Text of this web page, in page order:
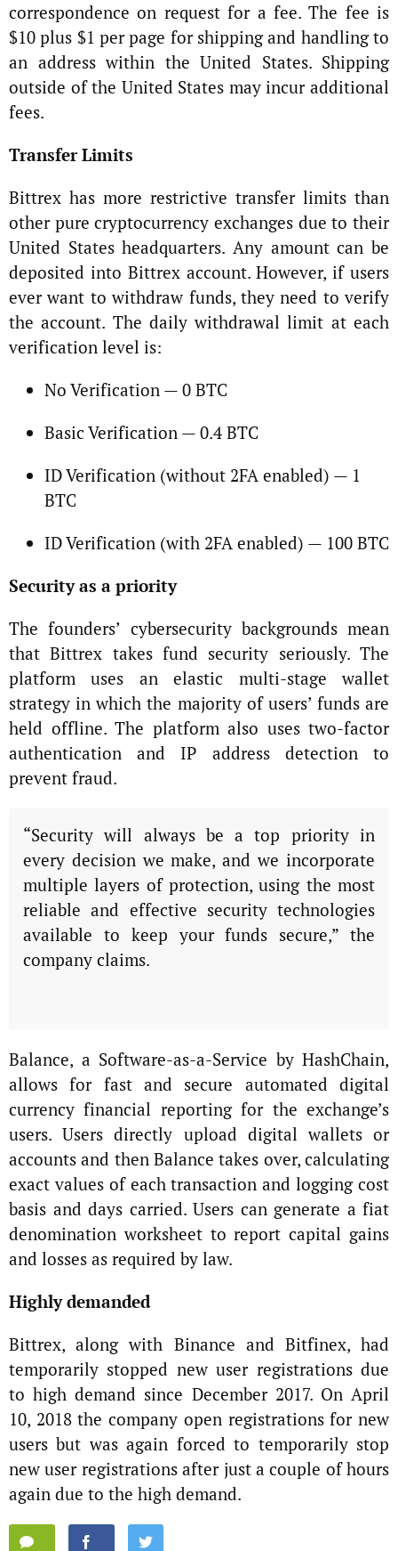
correspondence on request for a fee. The fee is
$10 plus $1 per page for shipping and handling to
an address within the United States. Shipping
outside of the United States may incur additional
fees.
Transfer Limits
Bittrex has more restrictive transfer limits than
other pure cryptocurrency exchanges due to their
United States headquarters. Any amount can be
deposited into Bittrex account. However, if users
ever want to withdraw funds, they need to verify
the account. The daily withdrawal limit at each
verification level is:
No Verification — 0 BTC
Basic Verification — 0.4 BTC
ID Verification (without 2FA enabled) — 1
BTC
ID Verification (with 2FA enabled) — 100 BTC
Security as a priority
The founders’ cybersecurity backgrounds mean
that Bittrex takes fund security seriously. The
platform uses an elastic multi-stage wallet
strategy in which the majority of users’ funds are
held offline. The platform also uses two-factor
authentication and IP address detection to
prevent fraud.
“Security will always be a top priority in
every decision we make, and we incorporate
multiple layers of protection, using the most
reliable and effective security technologies
available to keep your funds secure,” the
company claims.
Balance, a Software-as-a-Service by HashChain,
allows for fast and secure automated digital
currency financial reporting for the exchange’s
users. Users directly upload digital wallets or
accounts and then Balance takes over, calculating
exact values of each transaction and logging cost
basis and days carried. Users can generate a fiat
denomination worksheet to report capital gains
and losses as required by law.
Highly demanded
Bittrex, along with Binance and Bitfinex, had
temporarily stopped new user registrations due
to high demand since December 2017. On April
10, 2018 the company open registrations for new
users but was again forced to temporarily stop
new user registrations after just a couple of hours
again due to the high demand.